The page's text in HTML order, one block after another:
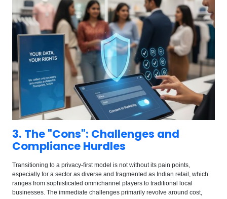
3. The "Cons": Challenges and
Compliance Hurdles
Transitioning to a privacy-first model is not without its pain points,
especially for a sector as diverse and fragmented as Indian retail, which
ranges from sophisticated omnichannel players to traditional local
businesses. The immediate challenges primarily revolve around cost,